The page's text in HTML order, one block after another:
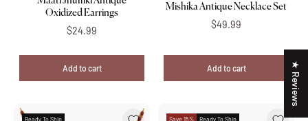
Oxidized Earrings
$24.99
Add to cart
Mishika Antique Necklace Set
$49.99
Add to cart
Ready To Ship Save 15% Ready To Ship
★ Reviews